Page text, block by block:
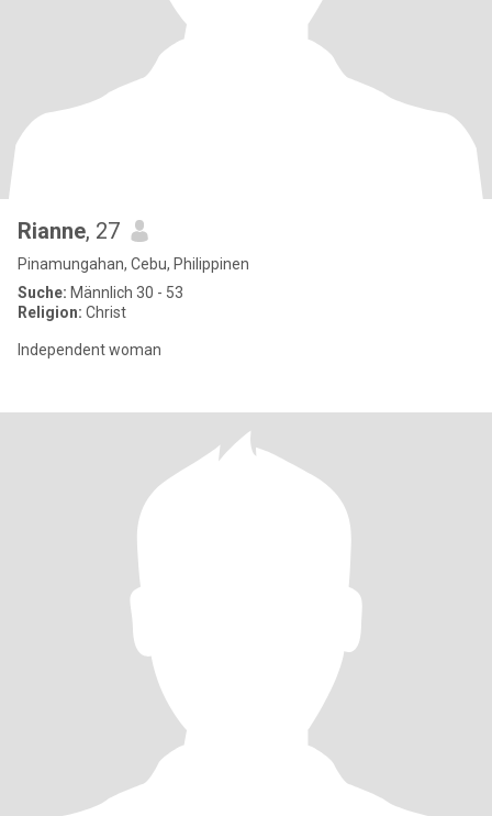
Rianne, 27
Pinamungahan, Cebu, Philippinen
Suche: Männlich 30 - 53
Religion: Christ
Independent woman